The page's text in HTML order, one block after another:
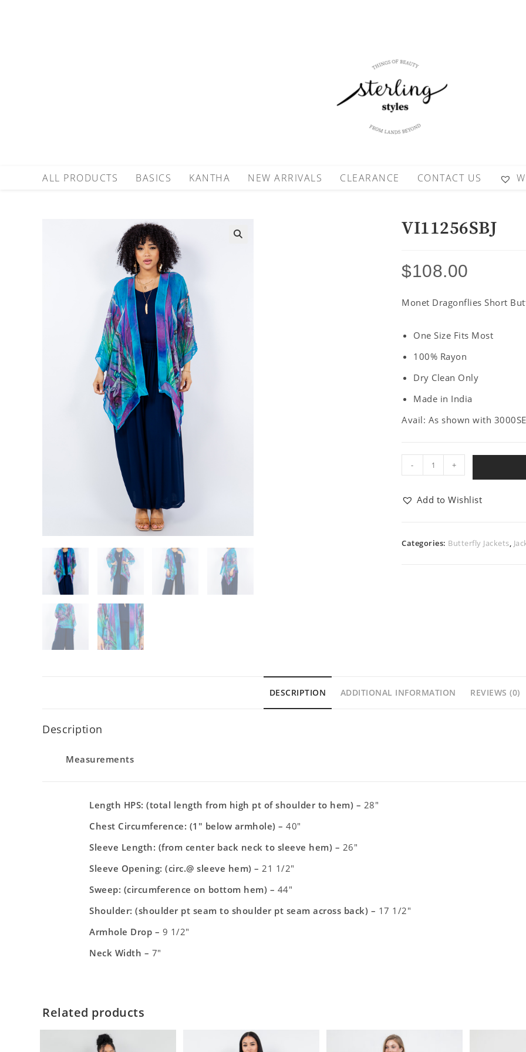
ALL PRODUCTS BASICS KANTHA NEW ARRIVALS CLEARANCE CONTACT US
VI11256SBJ
$108.00
Monet Dragonflies Short
One Size Fits Most
100% Rayon
Dry Clean Only
Made in India
Avail: As shown with
- +
Add to Wishlist
Categories: Butterfly Jackets,
DESCRIPTION ADDITIONAL INFORMATION REVIEWS (0)
Description
Measurements
Length HPS: (total length from high pt of shoulder to hem) – 28″
Chest Circumference: (1″ below armhole) – 40″
Sleeve Length: (from center back neck to sleeve hem) – 26″
Sleeve Opening: (circ.@ sleeve hem) – 21 1/2″
Sweep: (circumference on bottom hem) – 44″
Shoulder: (shoulder pt seam to shoulder pt seam across back) – 17 1/2″
Armhole Drop – 9 1/2″
Neck Width – 7″
Related products